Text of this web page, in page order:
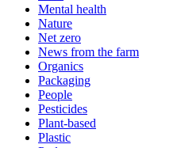
Mental health
Nature
Net zero
News from the farm
Organics
Packaging
People
Pesticides
Plant-based
Plastic